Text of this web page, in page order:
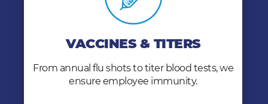
VACCINES & TITERS
From annual flu shots to titer blood tests, we
ensure employee immunity.
Our 6,500 clinics are equipped to perform
titer blood & skin tests and administer MMR,
Varicella, TD, TDAP, flu, COVID, and Hepatitis
nationwide.